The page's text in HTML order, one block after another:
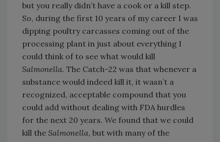
but you really didn’t have a cook or a kill step.
So, during the first 10 years of my career I was
dipping poultry carcasses coming out of the
processing plant in just about everything I
could think of to see what would kill
Salmonella. The Catch-22 was that whenever a
substance would indeed kill it, it wasn’t a
recognized, acceptable compound that you
could add without dealing with FDA hurdles
for the next 20 years. We found that we could
kill the Salmonella, but with many of the